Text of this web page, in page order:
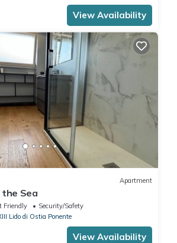
View Availability
Apartment
Sea
Friendly
Security/Safety
Lido di Ostia Ponente
View Availability